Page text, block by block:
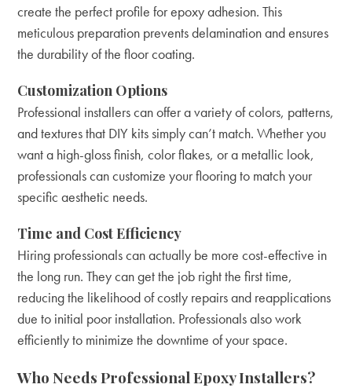
create the perfect profile for epoxy adhesion. This
meticulous preparation prevents delamination and ensures
the durability of the floor coating.
Customization Options
Professional installers can offer a variety of colors, patterns,
and textures that DIY kits simply can’t match. Whether you
want a high-gloss finish, color flakes, or a metallic look,
professionals can customize your flooring to match your
specific aesthetic needs.
Time and Cost Efficiency
Hiring professionals can actually be more cost-effective in
the long run. They can get the job right the first time,
reducing the likelihood of costly repairs and reapplications
due to initial poor installation. Professionals also work
efficiently to minimize the downtime of your space.
Who Needs Professional Epoxy Installers?